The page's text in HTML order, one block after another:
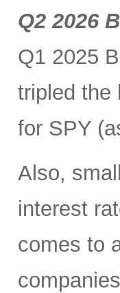
Q2 2026
Q1 2025
tripled the
for SPY
Also,
interest
comes to